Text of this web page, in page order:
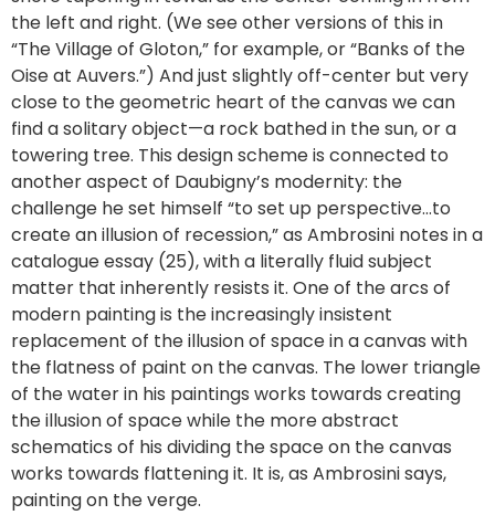
the left and right. (We see other versions of this in
“The Village of Gloton,” for example, or “Banks of the
Oise at Auvers.”) And just slightly off-center but very
close to the geometric heart of the canvas we can
find a solitary object—a rock bathed in the sun, or a
towering tree. This design scheme is connected to
another aspect of Daubigny’s modernity: the
challenge he set himself “to set up perspective…to
create an illusion of recession,” as Ambrosini notes in a
catalogue essay (25), with a literally fluid subject
matter that inherently resists it. One of the arcs of
modern painting is the increasingly insistent
replacement of the illusion of space in a canvas with
the flatness of paint on the canvas. The lower triangle
of the water in his paintings works towards creating
the illusion of space while the more abstract
schematics of his dividing the space on the canvas
works towards flattening it. It is, as Ambrosini says,
painting on the verge.